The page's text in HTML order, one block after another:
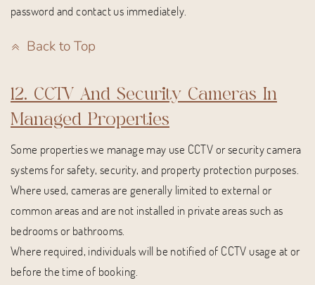
password and contact us immediately.
Back to Top
12. CCTV And Security Cameras In
Managed Properties
Some properties we manage may use CCTV or security camera
systems for safety, security, and property protection purposes.
Where used, cameras are generally limited to external or
common areas and are not installed in private areas such as
bedrooms or bathrooms.
Where required, individuals will be notified of CCTV usage at or
before the time of booking.